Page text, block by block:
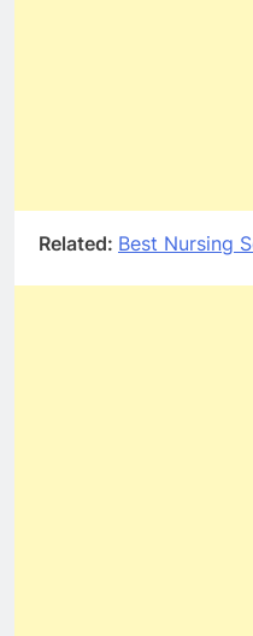
Related: Best Nursing